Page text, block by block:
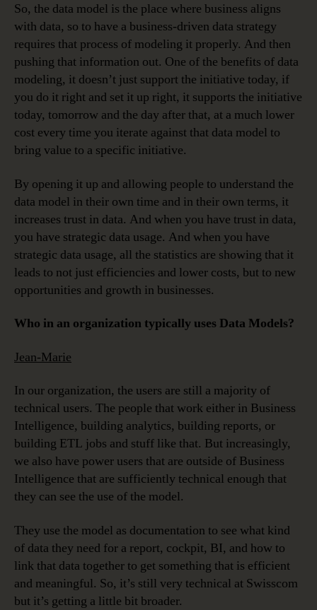
So, the data model is the place where business aligns
with data, so to have a business-driven data strategy
requires that process of modeling it properly. And then
pushing that information out. One of the benefits of data
modeling, it doesn’t just support the initiative today, if
you do it right and set it up right, it supports the initiative
today, tomorrow and the day after that, at a much lower
cost every time you iterate against that data model to
bring value to a specific initiative.
By opening it up and allowing people to understand the
data model in their own time and in their own terms, it
increases trust in data. And when you have trust in data,
you have strategic data usage. And when you have
strategic data usage, all the statistics are showing that it
leads to not just efficiencies and lower costs, but to new
opportunities and growth in businesses.
Who in an organization typically uses Data Models?
Jean-Marie
In our organization, the users are still a majority of
technical users. The people that work either in Business
Intelligence, building analytics, building reports, or
building ETL jobs and stuff like that. But increasingly,
we also have power users that are outside of Business
Intelligence that are sufficiently technical enough that
they can see the use of the model.
They use the model as documentation to see what kind
of data they need for a report, cockpit, BI, and how to
link that data together to get something that is efficient
and meaningful. So, it’s still very technical at Swisscom
but it’s getting a little bit broader.